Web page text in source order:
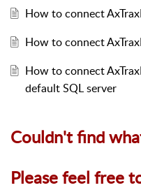
How to connect
How to connect
How to connect
default SQL server
Couldn't find
Please feel free